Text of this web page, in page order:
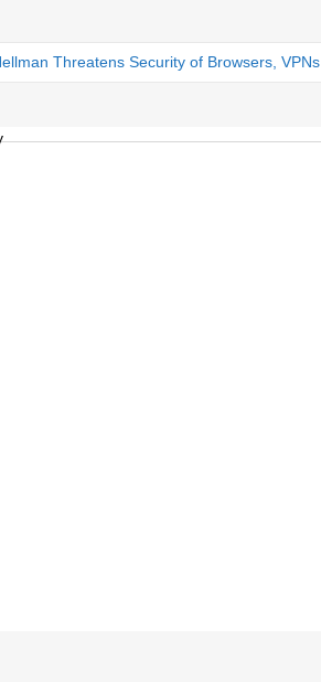
Threatens Security of Browsers, VPNs